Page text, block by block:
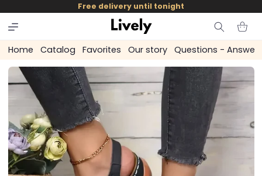
skip to
content
Free delivery until tonight
Cart
Home Catalog Favorites Our story Questions - Answers